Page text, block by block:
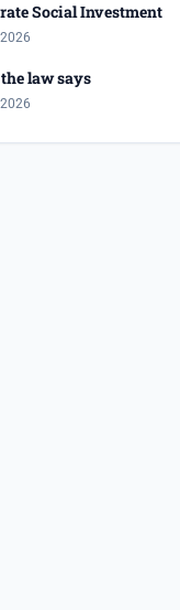
Social Investment
law says